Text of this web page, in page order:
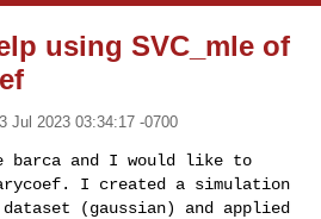
using SVC_mle of
Jul 2023 03:34:17 -0700
barca and I would like to
I created a simulation
(gaussian) and applied